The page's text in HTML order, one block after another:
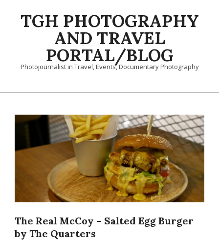
TGH PHOTOGRAPHY
AND TRAVEL
PORTAL/BLOG
Photojournalist in Travel, Events, Documentary Photography
Primary
The Real McCoy – Salted Egg Burger
by The Quarters